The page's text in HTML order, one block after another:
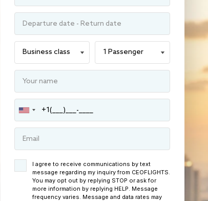
I agree to receive communications by text
message regarding my inquiry from CEOFLIGHTS.
You may opt out by replying STOP or ask for
more information by replying HELP. Message
frequency varies. Message and data rates may